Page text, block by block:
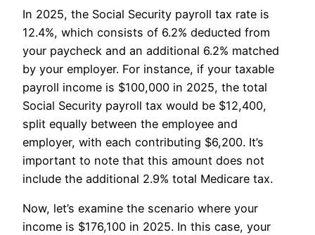
In 2025, the Social Security payroll tax rate is
12.4%, which consists of 6.2% deducted from
your paycheck and an additional 6.2% matched
by your employer. For instance, if your taxable
payroll income is $100,000 in 2025, the total
Social Security payroll tax would be $12,400,
split equally between the employee and
employer, with each contributing $6,200. It’s
important to note that this amount does not
include the additional 2.9% total Medicare tax.
Now, let’s examine the scenario where your
income is $176,100 in 2025. In this case, your